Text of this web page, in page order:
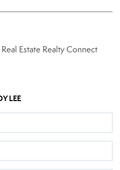
Estate Realty Connect
LEE